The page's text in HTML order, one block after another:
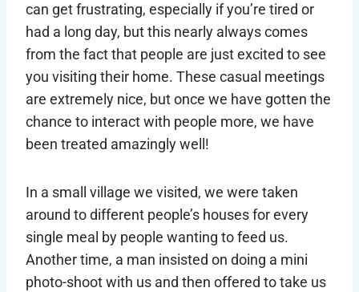
can get frustrating, especially if you’re tired or
had a long day, but this nearly always comes
from the fact that people are just excited to see
you visiting their home. These casual meetings
are extremely nice, but once we have gotten the
chance to interact with people more, we have
been treated amazingly well!
In a small village we visited, we were taken
around to different people’s houses for every
single meal by people wanting to feed us.
Another time, a man insisted on doing a mini
photo-shoot with us and then offered to take us